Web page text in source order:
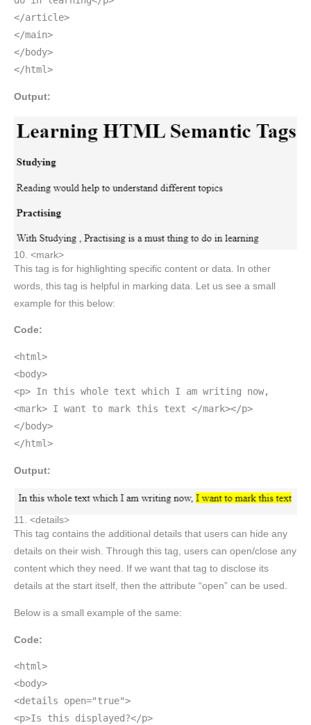
</article>
</main>
</body>
</html>
Output:
10. <mark>
This tag is for highlighting specific content or data. In other
words, this tag is helpful in marking data. Let us see a small
example for this below:
Code:
<html>
<body>
<p> In this whole text which I am writing now,
<mark> I want to mark this text </mark></p>
</body>
</html>
Output:
11. <details>
This tag contains the additional details that users can hide any
details on their wish. Through this tag, users can open/close any
content which they need. If we want that tag to disclose its
details at the start itself, then the attribute “open” can be used.
Below is a small example of the same:
Code:
<html>
<body>
<details open="true">
<p>Is this displayed?</p>